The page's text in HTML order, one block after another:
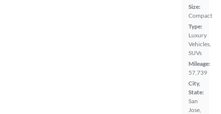
Size:
Compact
Type:
Luxury
Vehicles,
SUVs
Mileage:
57,739
City,
State:
San
Jose,